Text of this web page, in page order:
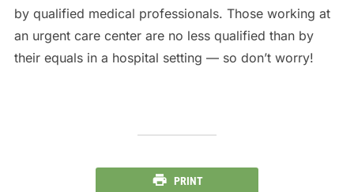
by qualified medical professionals. Those working at
an urgent care center are no less qualified than by
their equals in a hospital setting — so don’t worry!
PRINT